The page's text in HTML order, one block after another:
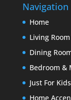
Navigation
Home
Living Room
Dining
Bedroom &
Just For Kids
Home